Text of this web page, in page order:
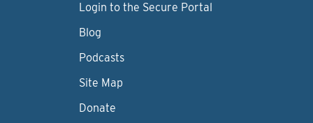
Login to the Secure Portal
Blog
Podcasts
Site Map
Donate